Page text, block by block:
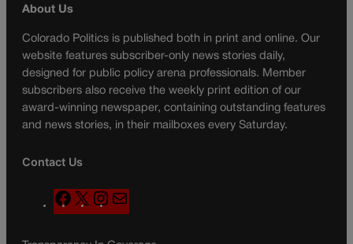
About Us
Colorado Politics is published both in print and online. Our
website features subscriber-only news stories daily,
designed for public policy arena professionals. Member
subscribers also receive the weekly print edition of our
award-winning newspaper, containing outstanding features
and news stories, in their mailboxes every Saturday.
Contact Us
F
a
X
n
a